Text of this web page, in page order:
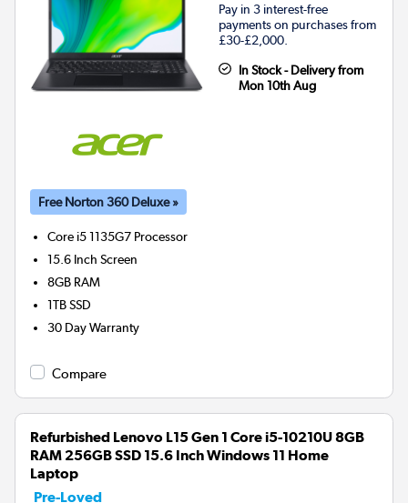
Pay in 3 interest-free
payments on purchases from
£30-£2,000.
In Stock - Delivery from
Mon 10th Aug
Free Norton 360 Deluxe »
Core i5 1135G7 Processor
15.6 Inch Screen
8GB RAM
1TBSSD
30 Day Warranty
Compare
Refurbished Lenovo L15 Gen 1 Core i5-10210U 8GB
RAM 256GB SSD 15.6 Inch Windows 11 Home
Laptop
Pre-Loved